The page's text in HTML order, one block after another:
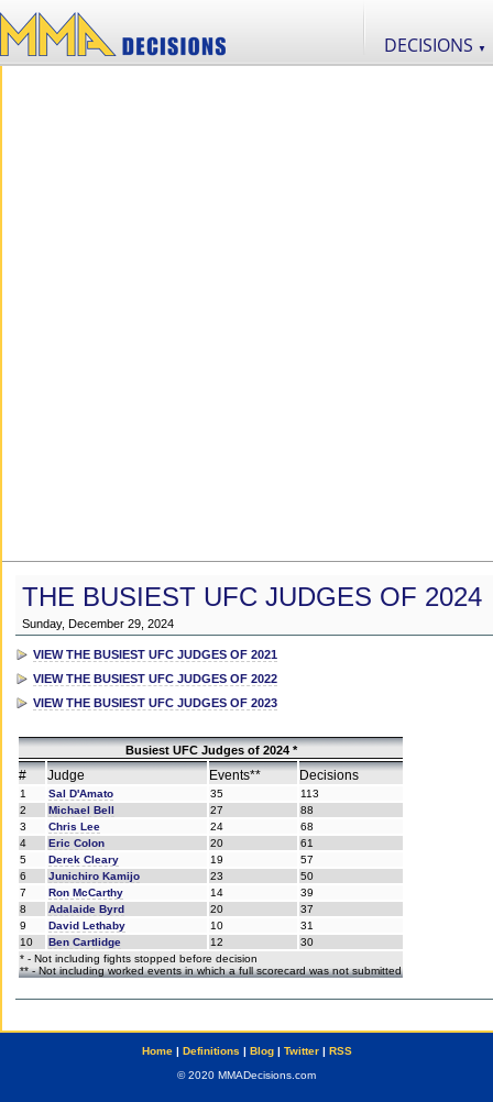
DECISIONS ▼
THE BUSIEST UFC JUDGES OF 2024
Sunday, December 29, 2024
VIEW THE BUSIEST UFC JUDGES OF 2021
VIEW THE BUSIEST UFC JUDGES OF 2022
VIEW THE BUSIEST UFC JUDGES OF 2023
Busiest UFC Judges of 2024 *
# Judge Events** Decisions
1 Sal D'Amato 35
113
2
Michael Bell 27
88
3
Chris Lee 24
68
4
Eric Colon 20
61
5
Derek Cleary 19
57
6
Junichiro Kamijo 23
50
7
Ron McCarthy 14
39
8
Adalaide Byrd 20
37
9
David Lethaby 10
31
10
Ben Cartlidge 12
30
* - Not including fights stopped before decision
** - Not including worked events in which a full scorecard was not submitted
Home| Definitions | Blog| Twitter| RSS
© 2020 MMADecisions.com